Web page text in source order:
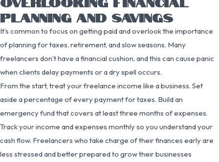
PLANNING AND SAVINGS
It’s common to focus on getting paid and overlook the importance
of planning for taxes, retirement, and slow seasons. Many
freelancers don’t have a financial cushion, and this can cause panic
when clients delay payments or a dry spell occurs.
From the start, treat your freelance income like a business. Set
aside a percentage of every payment for taxes. Build an
emergency fund that covers at least three months of expenses.
Track your income and expenses monthly so you understand your
cash flow. Freelancers who take charge of their finances early are
less stressed and better prepared to grow their businesses